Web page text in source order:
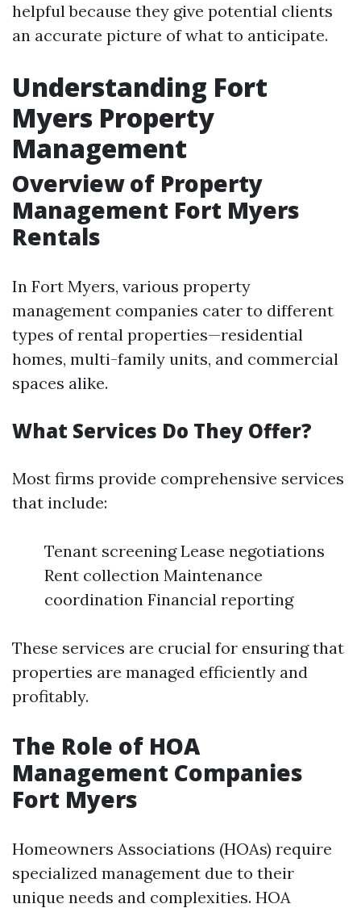
helpful because they give potential clients
an accurate picture of what to anticipate.
Understanding Fort
Myers Property
Management
Overview of Property
Management Fort Myers
Rentals
In Fort Myers, various property
management companies cater to different
types of rental properties—residential
homes, multi-family units, and commercial
spaces alike.
What Services Do They Offer?
Most firms provide comprehensive services
that include:
Tenant screening Lease negotiations
Rent collection Maintenance
coordination Financial reporting
These services are crucial for ensuring that
properties are managed efficiently and
profitably.
The Role of HOA
Management Companies
Fort Myers
Homeowners Associations (HOAs) require
specialized management due to their
unique needs and complexities. HOA